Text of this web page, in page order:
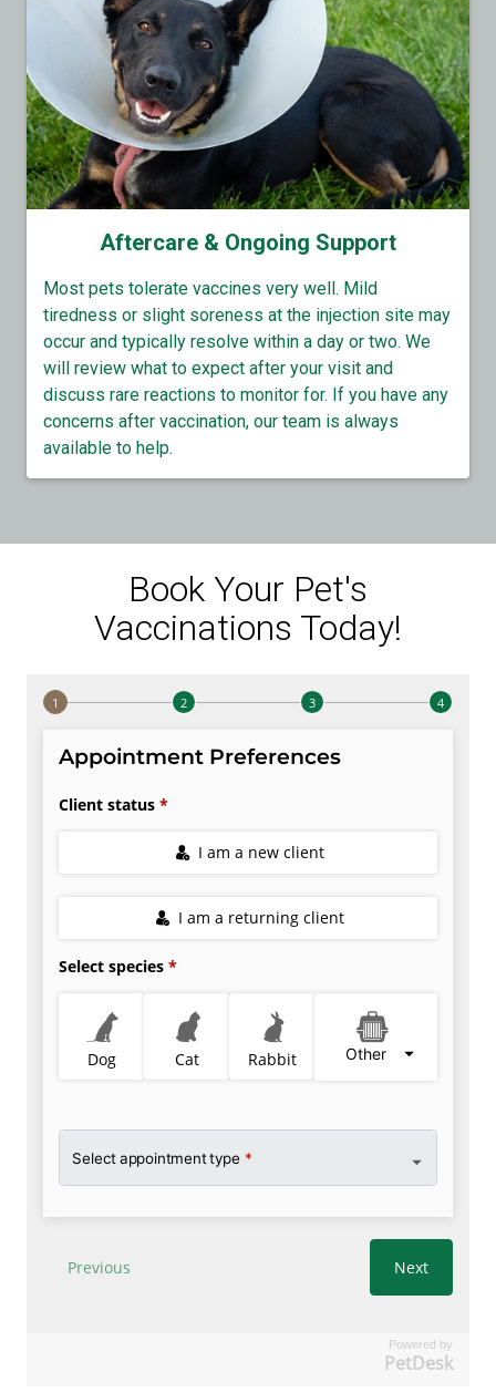
Aftercare & Ongoing Support
Most pets tolerate vaccines very well. Mild
tiredness or slight soreness at the injection site may
occur and typically resolve within a day or two. We
will review what to expect after your visit and
discuss rare reactions to monitor for. If you have any
concerns after vaccination, our team is always
available to help.
Book Your Pet's
Vaccinations Today!
Powered by
PetDesk